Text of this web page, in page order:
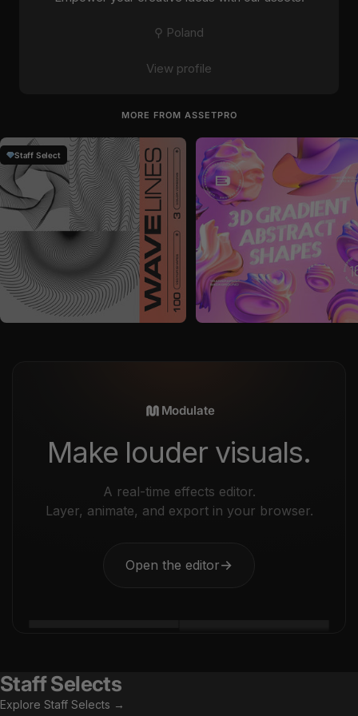
⚲ Poland
View profile
MORE FROM ASSETPRO
Staff Select
byassetproinGraphics
Sale price
$28
byassetproinGraphics
Sale price
$28
Modulate
Make louder visuals.
A real-time effects editor.
Layer, animate, and export in your browser.
Open the editor→
Staff Selects
Explore Staff Selects →